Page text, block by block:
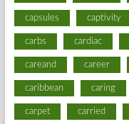
capsules captivity
carbs cardiac
careand career
caribbean caring
carpet carried